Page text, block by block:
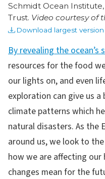
Schmidt Ocean
Trust. Video courtesy of
Download largest version
By revealing the ocean’s
resources for the food
our lights on, and even
exploration can give us
climate patterns which
natural disasters. As the
around us, we look to
how we are affecting
changes mean for the